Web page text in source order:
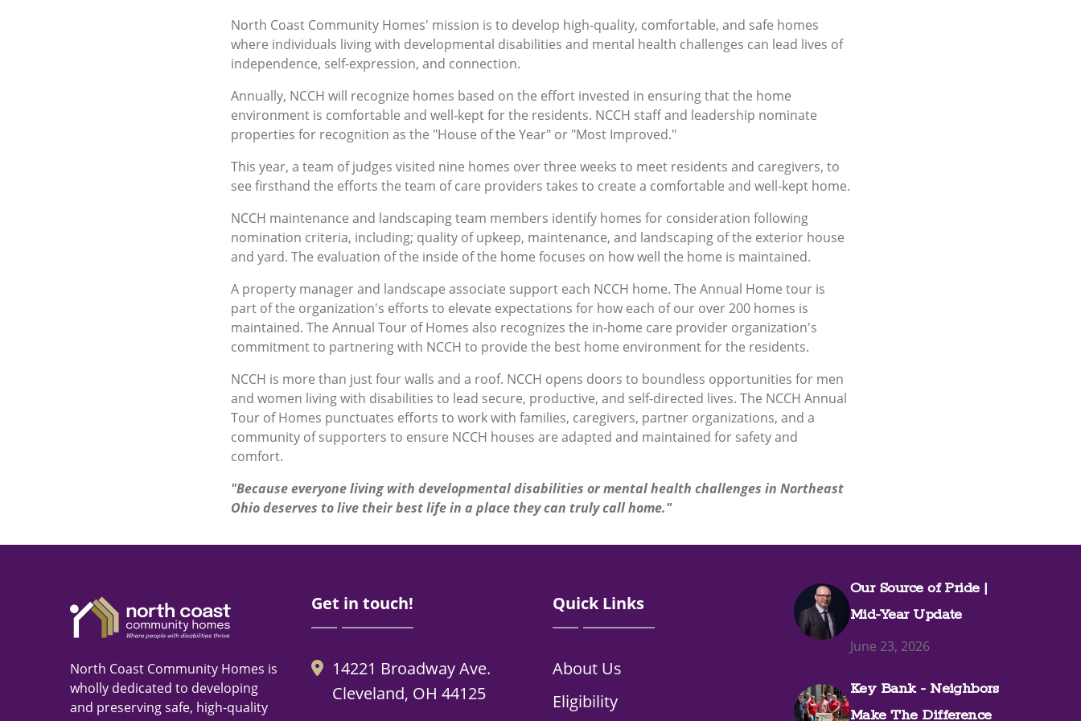
North Coast Community Homes' mission is to develop high-quality, comfortable, and safe homes
where individuals living with developmental disabilities and mental health challenges can lead lives of
independence, self-expression, and connection.
Annually, NCCH will recognize homes based on the effort invested in ensuring that the home
environment is comfortable and well-kept for the residents. NCCH staff and leadership nominate
properties for recognition as the "House of the Year" or "Most Improved."
This year, a team of judges visited nine homes over three weeks to meet residents and caregivers, to
see firsthand the efforts the team of care providers takes to create a comfortable and well-kept home.
NCCH maintenance and landscaping team members identify homes for consideration following
nomination criteria, including; quality of upkeep, maintenance, and landscaping of the exterior house
and yard. The evaluation of the inside of the home focuses on how well the home is maintained.
A property manager and landscape associate support each NCCH home. The Annual Home tour is
part of the organization's efforts to elevate expectations for how each of our over 200 homes is
maintained. The Annual Tour of Homes also recognizes the in-home care provider organization's
commitment to partnering with NCCH to provide the best home environment for the residents.
NCCH is more than just four walls and a roof. NCCH opens doors to boundless opportunities for men
and women living with disabilities to lead secure, productive, and self-directed lives. The NCCH Annual
Tour of Homes punctuates efforts to work with families, caregivers, partner organizations, and a
community of supporters to ensure NCCH houses are adapted and maintained for safety and
comfort.
"Because everyone living with developmental disabilities or mental health challenges in Northeast
Ohio deserves to live their best life in a place they can truly call home."
North Coast Community Homes is
wholly dedicated to developing
and preserving safe, high-quality
Get in touch!
14221 Broadway Ave.
Cleveland, OH 44125
Quick Links
About Us
Eligibility
Our Source of Pride |
Mid-Year Update
June 23, 2026
Key Bank - Neighbors
Make The Difference